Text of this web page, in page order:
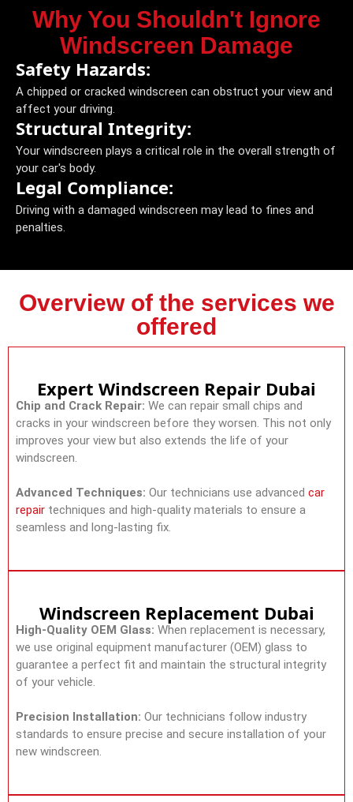
Why You Shouldn't Ignore
Windscreen Damage
Safety Hazards:
A chipped or cracked windscreen can obstruct your view and
affect your driving.
Structural Integrity:
Your windscreen plays a critical role in the overall strength of
your car's body.
Legal Compliance:
Driving with a damaged windscreen may lead to fines and
penalties.
Overview of the services we
offered
Expert Windscreen Repair Dubai
Chip and Crack Repair: We can repair small chips and
cracks in your windscreen before they worsen. This not only
improves your view but also extends the life of your
windscreen.
Advanced Techniques: Our technicians use advanced car
repairtechniques and high-quality materials to ensure a
seamless and long-lasting fix.
Windscreen Replacement Dubai
High-Quality OEM Glass: When replacement is necessary,
we use original equipment manufacturer (OEM) glass to
guarantee a perfect fit and maintain the structural integrity
of your vehicle.
Precision Installation: Our technicians follow industry
standards to ensure precise and secure installation of your
new windscreen.